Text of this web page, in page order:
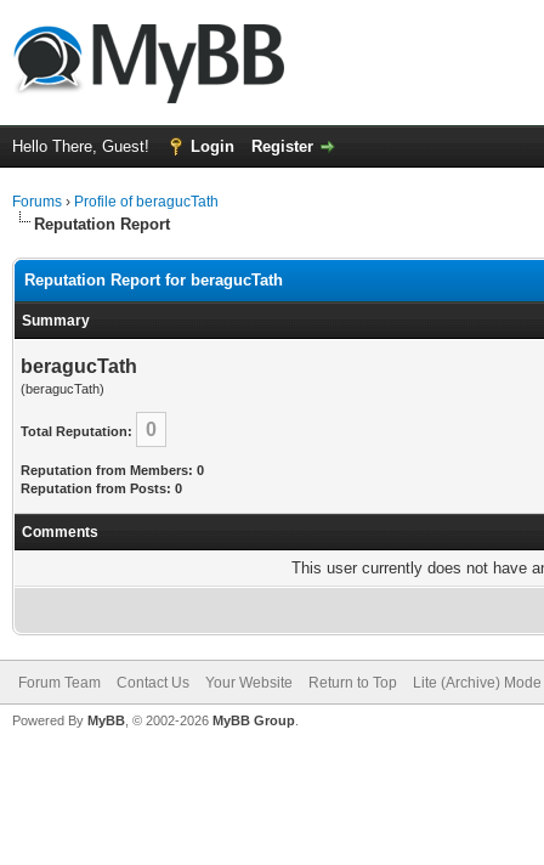
Hello There, Guest! Login Register
Forums › Profile of beragucTath
Reputation Report
Reputation Report for beragucTath
Summary
beragucTath
(beragucTath)
Total Reputation: 0
Reputation from Members: 0
Reputation from Posts: 0
Comments
This user currently does not have
Forum Team Contact Us Your Website Return to Top Lite (Archive) Mode
Powered By MyBB , © 2002-2026 MyBB Group